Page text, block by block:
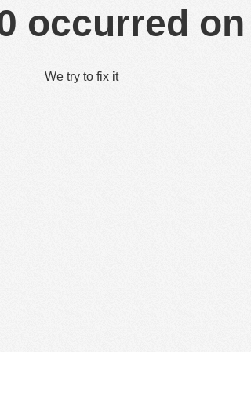
occurred
We try to fix it